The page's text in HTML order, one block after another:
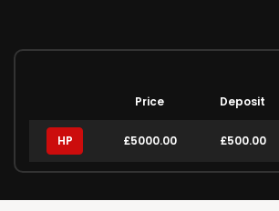
Price
Deposit
HP £5000.00 £500.00